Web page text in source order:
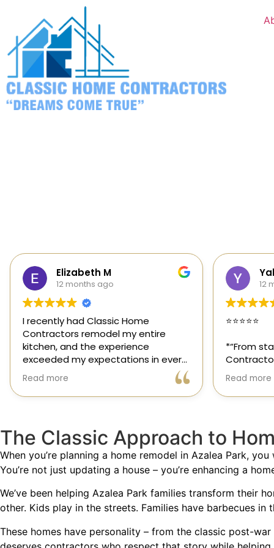
Yalie Davidova
12 months ago
⭐️⭐️⭐️⭐️⭐️
*“From start to finish, Classic Home
Contractors exceeded every
expectation for my kitchen remodel.
Gil and his team were professional,
transparent, and truly cared about
materials, kept me updated
throughout the process, and worked
with incredible attention to detail.
The result? My dream kitchen —
beautiful, functional, and finished
exactly on time. The workmanship is
outstanding, and the entire
experience was smooth and stress-
Read more
1
Classic
out for its
and
trusted
had the
their
way.
Read more
The Classic Approach to
When you’re planning a home remodel in Azalea Park,
You’re not just updating a house – you’re enhancing a
We’ve been helping Azalea Park families transform their
other. Kids play in the streets. Families have barbecues
These homes have personality – from the classic post-